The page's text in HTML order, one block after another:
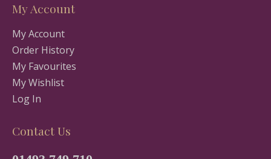
My Account
My Account
Order History
My Favourites
My Wishlist
Log In
Contact Us